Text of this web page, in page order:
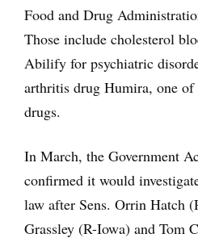
Food and Drug
Those include cholesterol
Abilify for psychiatric
arthritis drug Humira, one of
drugs.
In March, the Government
confirmed it would
law after Sens. Orrin Hatch
Grassley (R-Iowa) and Tom